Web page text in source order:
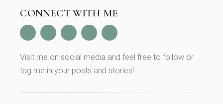
CONNECT WITH ME
Visit me on social media and feel free to follow or
tag me in your posts and stories!